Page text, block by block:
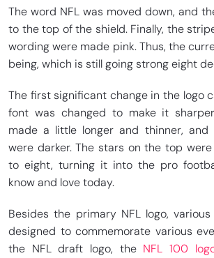
The word NFL was moved down, and
to the top of the shield. Finally, the
wording were made pink. Thus, the
being, which is still going strong eight
The first significant change in the logo
font was changed to make it
made a little longer and thinner, and
were darker. The stars on the top
to eight, turning it into the pro
know and love today.
Besides the primary NFL logo,
designed to commemorate various
the NFL draft logo, the NFL 100